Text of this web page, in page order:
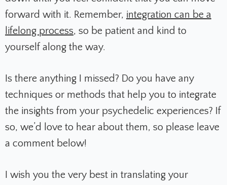
forward with it. Remember, integration can be a
lifelong process, so be patient and kind to
yourself along the way.
Is there anything I missed? Do you have any
techniques or methods that help you to integrate
the insights from your psychedelic experiences? If
so, we’d love to hear about them, so please leave
a comment below!
I wish you the very best in translating your